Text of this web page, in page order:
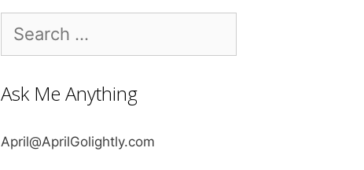
for:
Ask Me Anything
April@AprilGolightly.com